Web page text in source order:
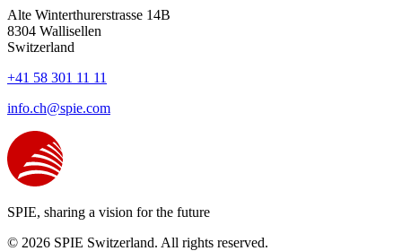
Alte Winterthurerstrasse 14B
8304 Wallisellen
Switzerland
+41 58 301 11 11
info.ch@spie.com
SPIE, sharing a vision for the future
© 2026 SPIE Switzerland. All rights reserved.